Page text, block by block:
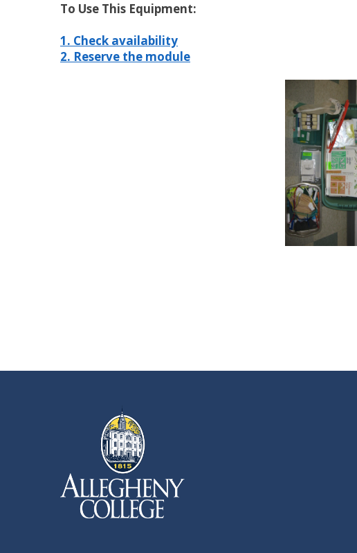
To Use This Equipment:
1. Check availability
2. Reserve the module